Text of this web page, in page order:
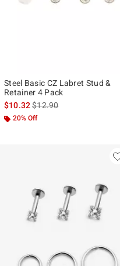
Steel Basic CZ Labret Stud &
Retainer 4 Pack
$10.32is sales price, the
$12.90
20% Off